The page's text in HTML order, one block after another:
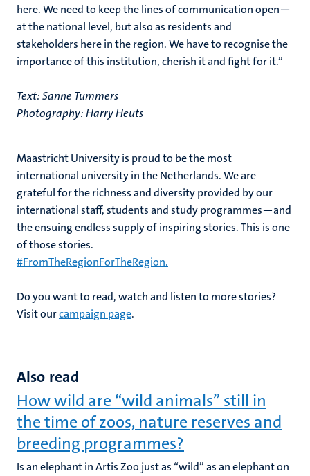
here. We need to keep the lines of communication open—
at the national level, but also as residents and
stakeholders here in the region. We have to recognise the
importance of this institution, cherish it and fight for it.”
Text: Sanne Tummers
Photography: Harry Heuts
Maastricht University is proud to be the most
international university in the Netherlands. We are
grateful for the richness and diversity provided by our
international staff, students and study programmes—and
the ensuing endless supply of inspiring stories. This is one
of those stories.
#FromTheRegionForTheRegion.
Do you want to read, watch and listen to more stories?
Visit ourcampaign page.
Also read
How wild are “wild animals” still in
the time of zoos, nature reserves and
breeding programmes?
Is an elephant in Artis Zoo just as “wild” as an elephant on